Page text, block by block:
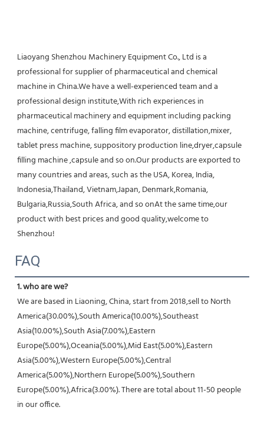
Liaoyang Shenzhou Machinery Equipment Co., Ltd is a
professional for supplier of pharmaceutical and chemical
machine in China.We have a well-experienced team and a
professional design institute,With rich experiences in
pharmaceutical machinery and equipment including packing
machine, centrifuge, falling film evaporator, distillation,mixer,
tablet press machine, suppository production line,dryer,capsule
filling machine ,capsule and so on.Our products are exported to
many countries and areas, such as the USA, Korea, India,
Indonesia,Thailand, Vietnam,Japan, Denmark,Romania,
Bulgaria,Russia,South Africa, and so onAt the same time,our
product with best prices and good quality,welcome to
Shenzhou!
FAQ
1. who are we?
We are based in Liaoning, China, start from 2018,sell to North
America(30.00%),South America(10.00%),Southeast
Asia(10.00%),South Asia(7.00%),Eastern
Europe(5.00%),Oceania(5.00%),Mid East(5.00%),Eastern
Asia(5.00%),Western Europe(5.00%),Central
America(5.00%),Northern Europe(5.00%),Southern
Europe(5.00%),Africa(3.00%). There are total about 11-50 people
in our office.